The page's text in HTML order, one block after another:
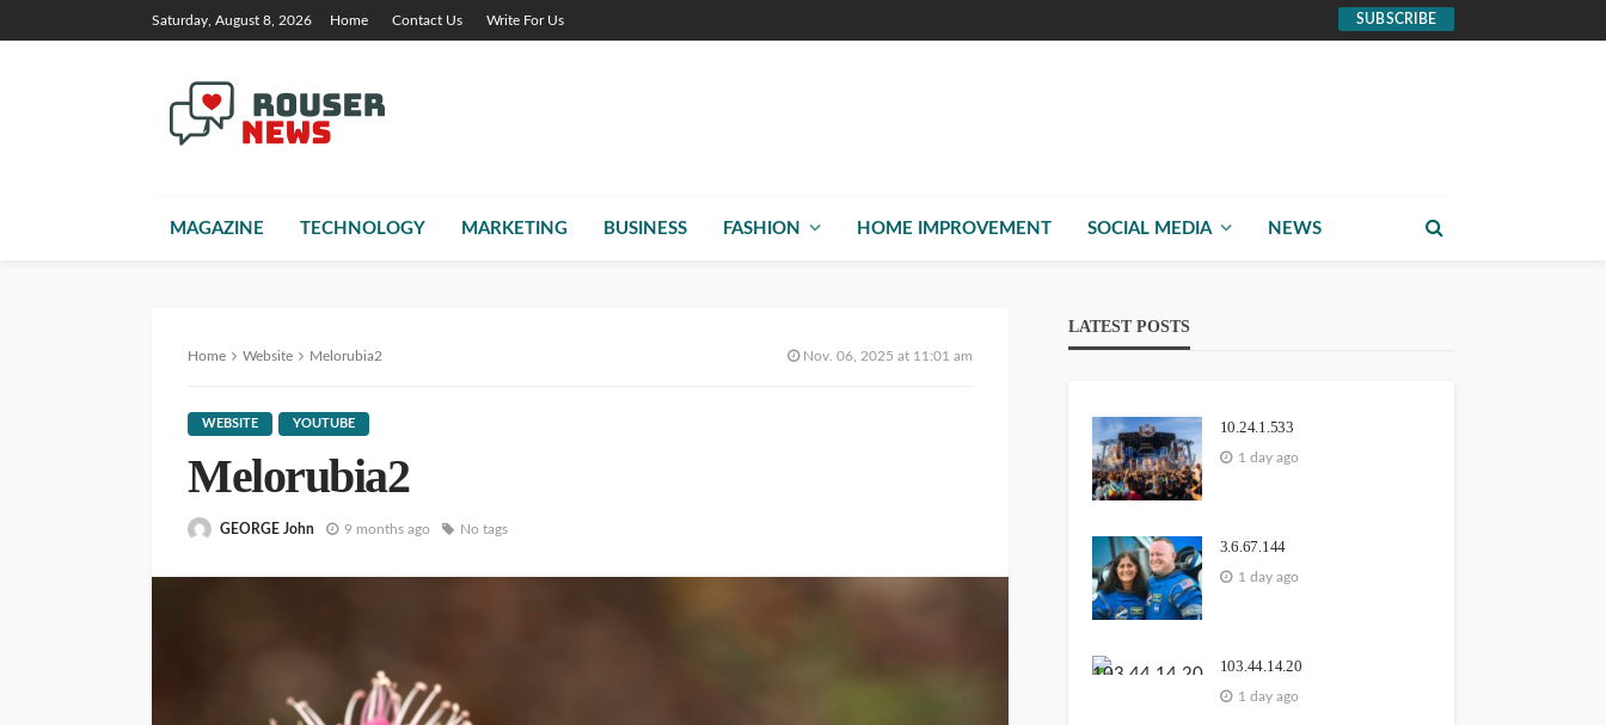
Saturday, August 8, 2026 Home Contact Us Write For Us SUBSCRIBE
MAGAZINE TECHNOLOGY MARKETING BUSINESS FASHION HOME IMPROVEMENT SOCIAL MEDIA NEWS
Home Website Melorubia2 Nov. 06, 2025 at 11:01 am
WEBSITE YOUTUBE
Melorubia2
GEORGE John 9 months ago No tags
LATEST POSTS
10.24.1.533
1 day ago
3.6.67.144
1 day ago
103.44.14.20
1 day ago